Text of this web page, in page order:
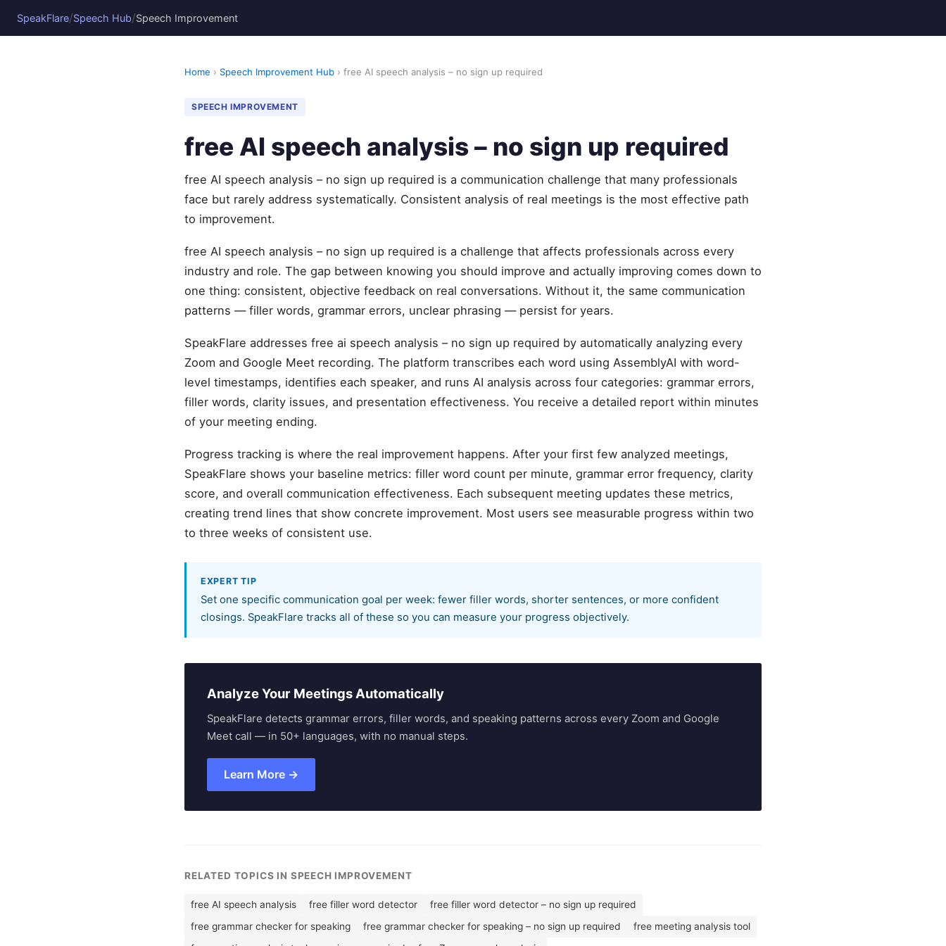
SpeakFlare/Speech Hub/Speech Improvement
Home › Speech Improvement Hub › free AI speech analysis – no sign up required
SPEECH IMPROVEMENT
free AI speech analysis – no sign up required
free AI speech analysis – no sign up required is a communication challenge that many professionals
face but rarely address systematically. Consistent analysis of real meetings is the most effective path
to improvement.
free AI speech analysis – no sign up required is a challenge that affects professionals across every
industry and role. The gap between knowing you should improve and actually improving comes down to
one thing: consistent, objective feedback on real conversations. Without it, the same communication
patterns — filler words, grammar errors, unclear phrasing — persist for years.
SpeakFlare addresses free ai speech analysis – no sign up required by automatically analyzing every
Zoom and Google Meet recording. The platform transcribes each word using AssemblyAI with word-
level timestamps, identifies each speaker, and runs AI analysis across four categories: grammar errors,
filler words, clarity issues, and presentation effectiveness. You receive a detailed report within minutes
of your meeting ending.
Progress tracking is where the real improvement happens. After your first few analyzed meetings,
SpeakFlare shows your baseline metrics: filler word count per minute, grammar error frequency, clarity
score, and overall communication effectiveness. Each subsequent meeting updates these metrics,
creating trend lines that show concrete improvement. Most users see measurable progress within two
to three weeks of consistent use.
EXPERT TIP
Set one specific communication goal per week: fewer filler words, shorter sentences, or more confident
closings. SpeakFlare tracks all of these so you can measure your progress objectively.
Analyze Your Meetings Automatically
SpeakFlare detects grammar errors, filler words, and speaking patterns across every Zoom and Google
Meet call — in 50+ languages, with no manual steps.
Learn More →
RELATED TOPICS IN SPEECH IMPROVEMENT
free AI speech analysis free filler word detector
free filler word detector – no sign up required
free grammar checker for speaking
free grammar checker for speaking – no sign up required
free meeting analysis tool